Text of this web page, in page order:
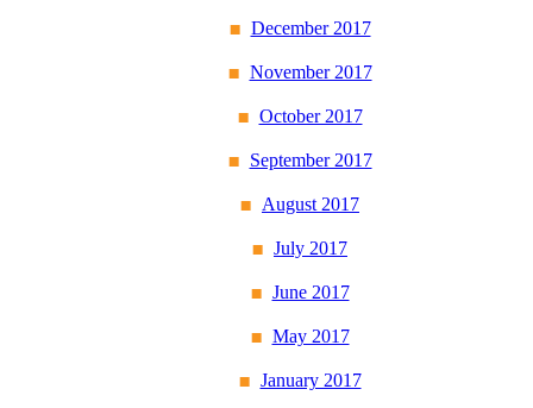
December 2017
November 2017
October 2017
September 2017
August 2017
July 2017
June 2017
May 2017
January 2017